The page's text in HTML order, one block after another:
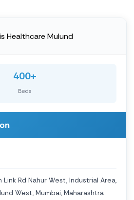
400+
Beds
Rd Nahur West, Industrial Area,
West, Mumbai, Maharashtra